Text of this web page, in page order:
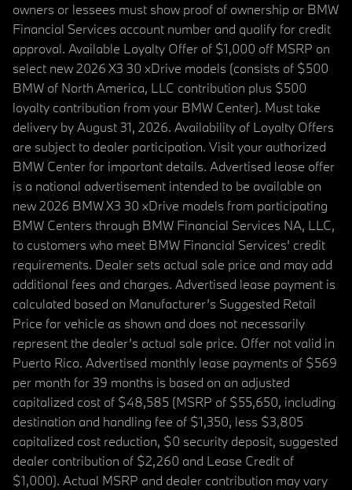
owners or lessees must show proof of ownership or BMW
Financial Services account number and qualify for credit
approval. Available Loyalty Offer of $1,000 off MSRP on
select new 2026 X3 30 xDrive models (consists of $500
BMW of North America, LLC contribution plus $500
loyalty contribution from your BMW Center). Must take
delivery by August 31, 2026. Availability of Loyalty Offers
are subject to dealer participation. Visit your authorized
BMW Center for important details. Advertised lease offer
is a national advertisement intended to be available on
new 2026 BMW X3 30 xDrive models from participating
BMW Centers through BMW Financial Services NA, LLC,
to customers who meet BMW Financial Services' credit
requirements. Dealer sets actual sale price and may add
additional fees and charges. Advertised lease payment is
calculated based on Manufacturer’s Suggested Retail
Price for vehicle as shown and does not necessarily
represent the dealer’s actual sale price. Offer not valid in
Puerto Rico. Advertised monthly lease payments of $569
per month for 39 months is based on an adjusted
capitalized cost of $48,585 (MSRP of $55,650, including
destination and handling fee of $1,350, less $3,805
capitalized cost reduction, $0 security deposit, suggested
dealer contribution of $2,260 and Lease Credit of
$1,000). Actual MSRP and dealer contribution may vary